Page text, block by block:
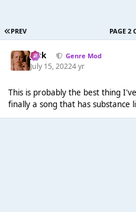
PREV PAGE 2
Jack Genre Mod
July 15, 20224 yr
This is probably the best thing
finally a song that has